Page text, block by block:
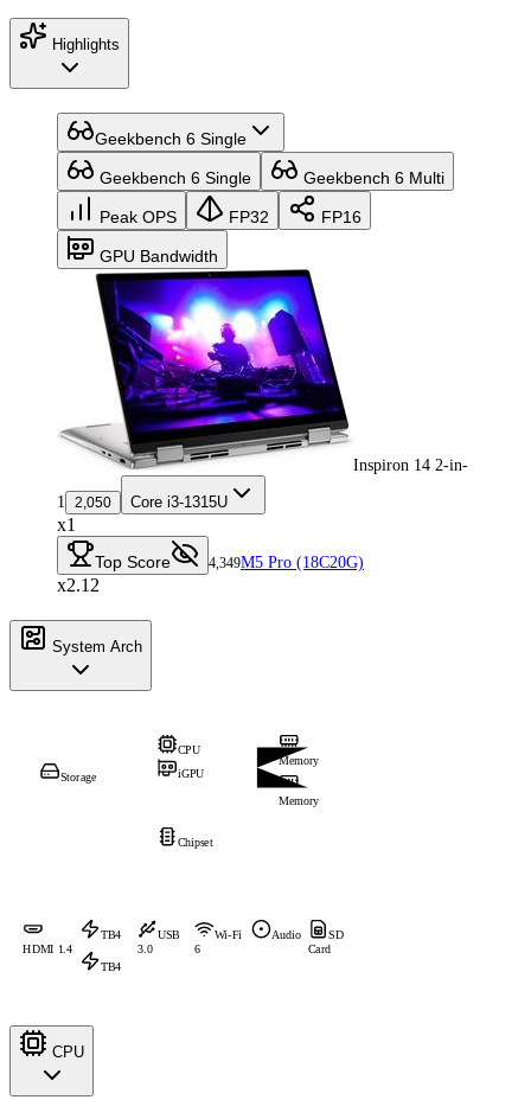
Highlights
Geekbench 6 Single
Geekbench 6 Single Geekbench 6 Multi
Peak OPS FP32 FP16
GPU Bandwidth
Inspiron 14 2-in-
1 2,050 Core i3-1315U
x1
Top Score 4,349M5 Pro (18C20G)
x2.12
System Arch
CPU
iGPU
Storage
Memory
Memory
Chipset
HDMI 1.4
TB4
TB4
USB
3.0
Wi-Fi
6
Audio SD
Card
CPU